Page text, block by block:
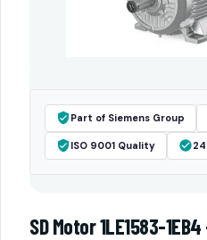
Part of Siemens Group
ISO 9001 Quality
SD Motor 1LE1583-